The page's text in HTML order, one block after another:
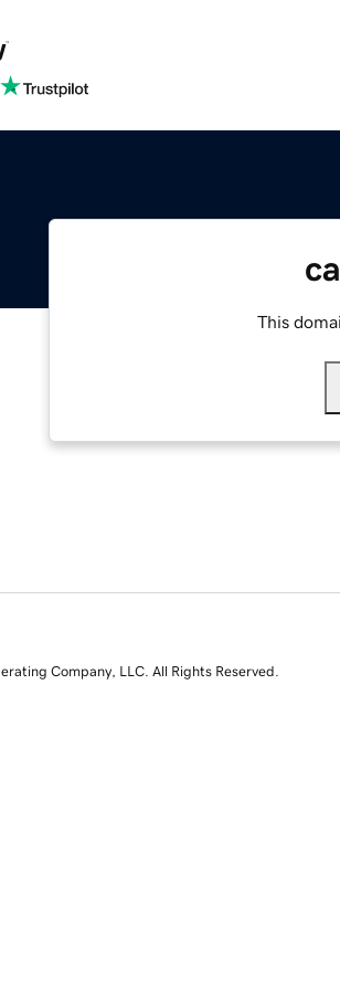
This
Company, LLC. All Rights Reserved.